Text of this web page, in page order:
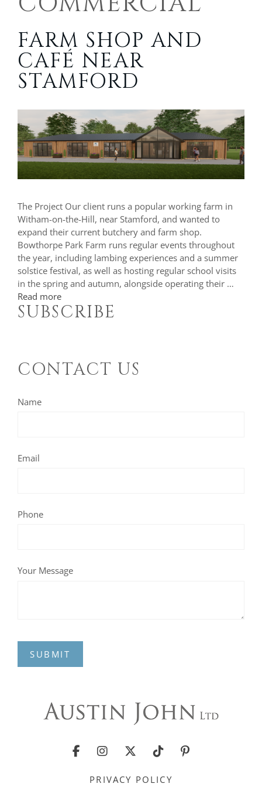
FARM SHOP AND
CAFÉ NEAR
STAMFORD
The Project Our client runs a popular working farm in
Witham-on-the-Hill, near Stamford, and wanted to
expand their current butchery and farm shop.
Bowthorpe Park Farm runs regular events throughout
the year, including lambing experiences and a summer
solstice festival, as well as hosting regular school visits
in the spring and autumn, alongside operating their …
Read more
SUBSCRIBE
CONTACT US
Name
Email
Phone
Your Message
SUBMIT
PRIVACY POLICY